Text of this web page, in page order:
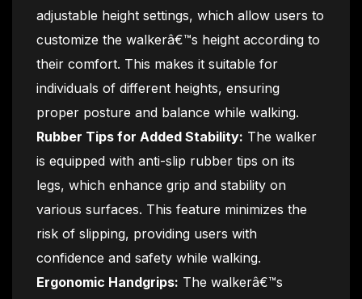
adjustable height settings, which allow users to
customize the walkerâ€™s height according to
their comfort. This makes it suitable for
individuals of different heights, ensuring
proper posture and balance while walking.
Rubber Tips for Added Stability: The walker
is equipped with anti-slip rubber tips on its
legs, which enhance grip and stability on
various surfaces. This feature minimizes the
risk of slipping, providing users with
confidence and safety while walking.
Ergonomic Handgrips: The walkerâ€™s